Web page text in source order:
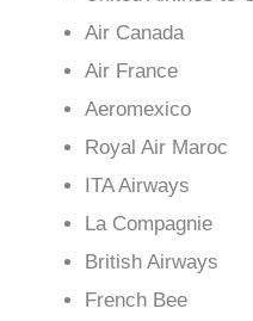
Air Canada
Air France
Aeromexico
Royal Air Maroc
ITA Airways
La Compagnie
British Airways
French Bee